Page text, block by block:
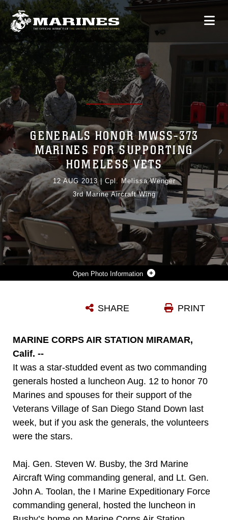
Photo Information
Photo by Cpl. Melissa Wenger
GENERALS HONOR MWSS-373
MARINES FOR SUPPORTING
HOMELESS VETS
12 AUG 2013| Cpl. Melissa Wenger
3rd Marine Aircraft Wing
PRINT
SHARE
MARINE CORPS AIR STATION MIRAMAR,
Calif. --
It was a star-studded event as two commanding
generals hosted a luncheon Aug. 12 to honor 70
Marines and spouses for their support of the
Veterans Village of San Diego Stand Down last
week, but if you ask the generals, the volunteers
were the stars.
Maj. Gen. Steven W. Busby, the 3rd Marine
Aircraft Wing commanding general, and Lt. Gen.
John A. Toolan, the I Marine Expeditionary Force
commanding general, hosted the luncheon in